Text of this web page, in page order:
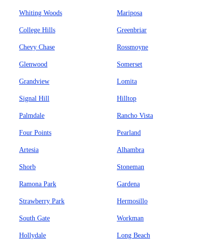
Whiting Woods Mariposa
College Hills Greenbriar
Chevy Chase Rossmoyne
Glenwood Somerset
Grandview Lomita
Signal Hill Hilltop
Palmdale Rancho Vista
Four Points Pearland
Artesia Alhambra
Shorb Stoneman
Ramona Park Gardena
Strawberry Park Hermosillo
South Gate Workman
Hollydale Long Beach